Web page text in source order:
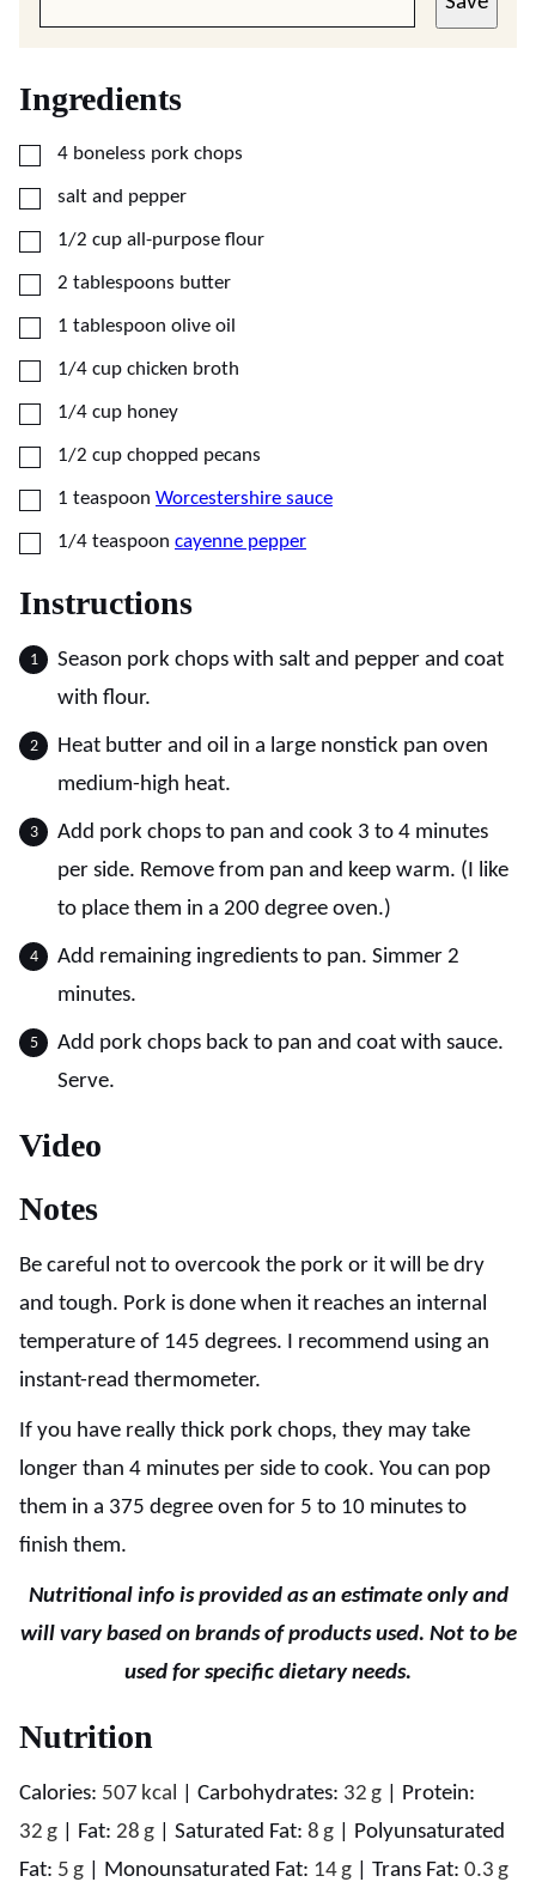
Ingredients
▢
4 boneless pork chops
▢
salt and pepper
▢
1/2 cup all-purpose flour
▢
2 tablespoons butter
▢
1 tablespoon olive oil
▢
1/4 cup chicken broth
▢
1/4 cup honey
▢
1/2 cup chopped pecans
▢
1 teaspoon Worcestershire sauce
▢
1/4 teaspoon cayenne pepper
Instructions
Season pork chops with salt and pepper and coat
with flour.
Heat butter and oil in a large nonstick pan oven
medium-high heat.
Add pork chops to pan and cook 3 to 4 minutes
per side. Remove from pan and keep warm. (I like
to place them in a 200 degree oven.)
Add remaining ingredients to pan. Simmer 2
minutes.
Add pork chops back to pan and coat with sauce.
Serve.
Video
Notes
Be careful not to overcook the pork or it will be dry
and tough. Pork is done when it reaches an internal
temperature of 145 degrees. I recommend using an
instant-read thermometer.
If you have really thick pork chops, they may take
longer than 4 minutes per side to cook. You can pop
them in a 375 degree oven for 5 to 10 minutes to
finish them.
Nutritional info is provided as an estimate only and
will vary based on brands of products used. Not to be
used for specific dietary needs.
Nutrition
Calories: 507 kcal Carbohydrates: 32 g
Protein:
32 g Fat: 28 g Saturated Fat: 8 g
Polyunsaturated
Fat: 5 g Monounsaturated Fat: 14g Trans Fat: 0.3 g